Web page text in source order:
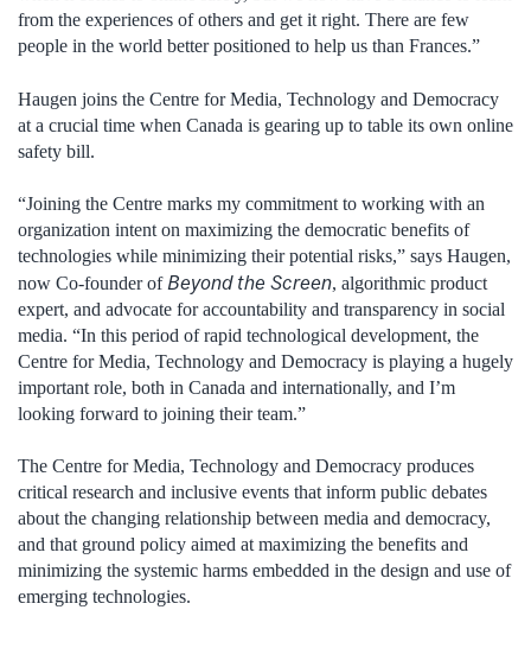
from the experiences of others and get it right. There are few
people in the world better positioned to help us than Frances.”
Haugen joins the Centre for Media, Technology and Democracy
at a crucial time when Canada is gearing up to table its own online
safety bill.
“Joining the Centre marks my commitment to working with an
organization intent on maximizing the democratic benefits of
technologies while minimizing their potential risks,” says Haugen,
now Co-founder of Beyond the Screen, algorithmic product
expert, and advocate for accountability and transparency in social
media. “In this period of rapid technological development, the
Centre for Media, Technology and Democracy is playing a hugely
important role, both in Canada and internationally, and I’m
looking forward to joining their team.”
The Centre for Media, Technology and Democracy produces
critical research and inclusive events that inform public debates
about the changing relationship between media and democracy,
and that ground policy aimed at maximizing the benefits and
minimizing the systemic harms embedded in the design and use of
emerging technologies.